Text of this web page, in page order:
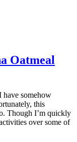
Oatmeal
have somehow
this
Though I’m quickly
over some of